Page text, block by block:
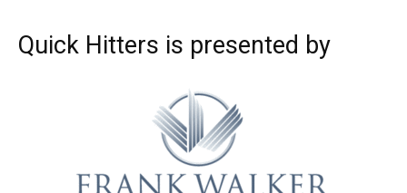
Quick Hitters is presented by